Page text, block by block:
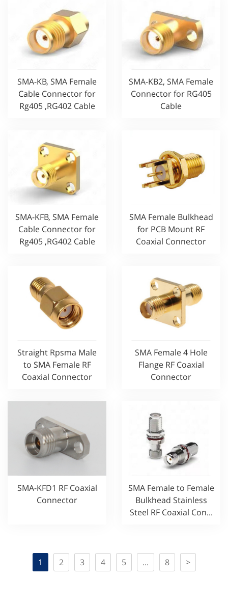
SMA-KB, SMA Female
Cable Connector for
Rg405 ,RG402 Cable
SMA-KB2, SMA Female
Connector for RG405
Cable
SMA-KFB, SMA Female
Cable Connector for
Rg405 ,RG402 Cable
SMA Female Bulkhead
for PCB Mount RF
Coaxial Connector
Straight Rpsma Male
to SMA Female RF
Coaxial Connector
SMA Female 4 Hole
Flange RF Coaxial
Connector
SMA-KFD1 RF Coaxial
Connector
SMA Female to Female
Bulkhead Stainless
Steel RF Coaxial Con...
1 2 3 4 5 ... 8 >